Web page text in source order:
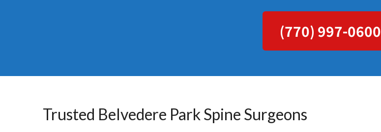
(770) 997-0600
Trusted Belvedere Park Spine Surgeons